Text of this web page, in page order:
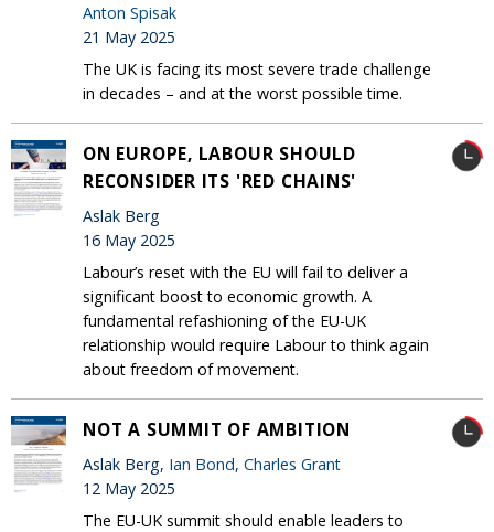
Anton Spisak
21 May 2025
The UK is facing its most severe trade challenge
in decades – and at the worst possible time.
ON EUROPE, LABOUR SHOULD
RECONSIDER ITS 'RED CHAINS'
Aslak Berg
16 May 2025
Labour’s reset with the EU will fail to deliver a
significant boost to economic growth. A
fundamental refashioning of the EU-UK
relationship would require Labour to think again
about freedom of movement.
NOT A SUMMIT OF AMBITION
Aslak Berg, Ian Bond, Charles Grant
12 May 2025
The EU-UK summit should enable leaders to